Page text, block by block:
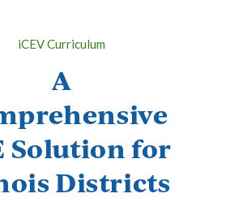
iCEV Curriculum
A
Solution for
Districts